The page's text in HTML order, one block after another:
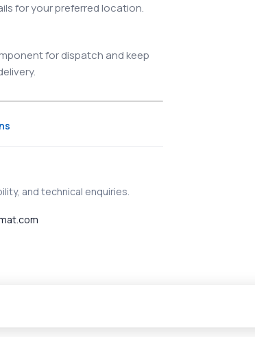
for your preferred location.
for dispatch and keep
and technical enquiries.